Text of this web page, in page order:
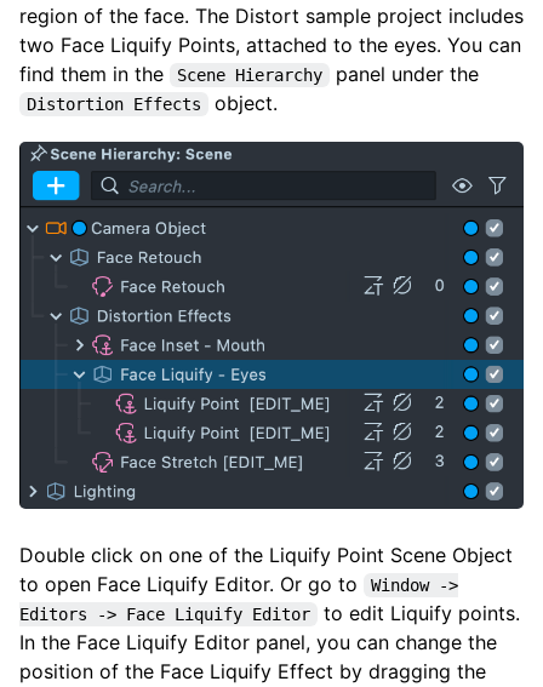
region of the face. The Distort sample project includes
two Face Liquify Points, attached to the eyes. You can
find them in the
Scene Hierarchy panel under the
Distortion Effects object.
Double click on one of the Liquify Point Scene Object
to open Face Liquify Editor. Or go to
Window ->
Editors -> Face Liquify Editor
to edit Liquify points.
In the Face Liquify Editor panel, you can change the
position of the Face Liquify Effect by dragging the